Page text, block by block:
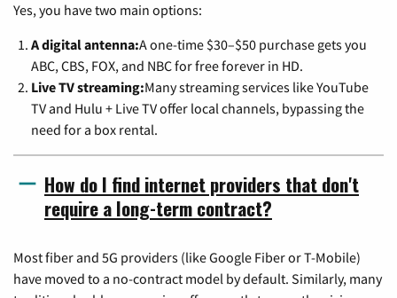
Yes, you have two main options:
A digital antenna:A one-time $30–$50 purchase gets you
ABC, CBS, FOX, and NBC for free forever in HD.
Live TV streaming:Many streaming services like YouTube
TV and Hulu + Live TV offer local channels, bypassing the
need for a box rental.
How do I find internet providers that don't
require a long-term contract?
Most fiber and 5G providers (like Google Fiber or T-Mobile)
have moved to a no-contract model by default. Similarly, many